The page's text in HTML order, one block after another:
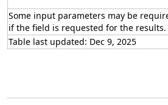
Some input parameters may be
if the field is requested for the results.
Table last updated: Dec 9, 2025